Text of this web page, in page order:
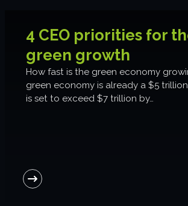
Enterprise value creation
Expertise
Organisational performance
Intelligent edge
Trends unraveled
4 CEO priorities for
green growth
How fast is the green economy
green economy is already a $5
is set to exceed $7 trillion by…